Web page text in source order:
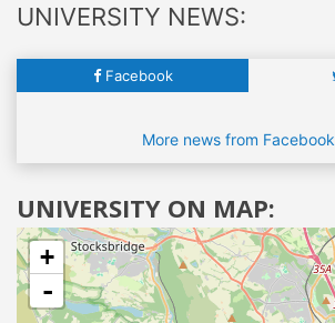
UNIVERSITY NEWS:
Facebook
More news from Facebook
UNIVERSITY ON MAP:
+
-